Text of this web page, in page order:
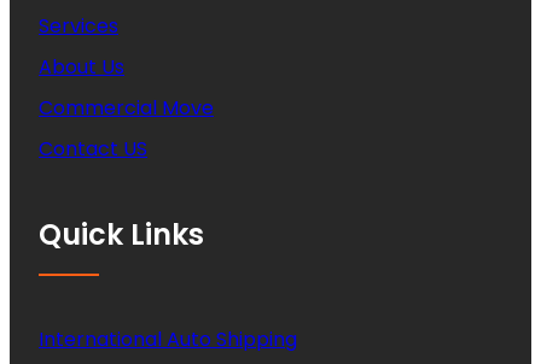
Services
About Us
Commercial Move
Contact US
Quick Links
International Auto Shipping